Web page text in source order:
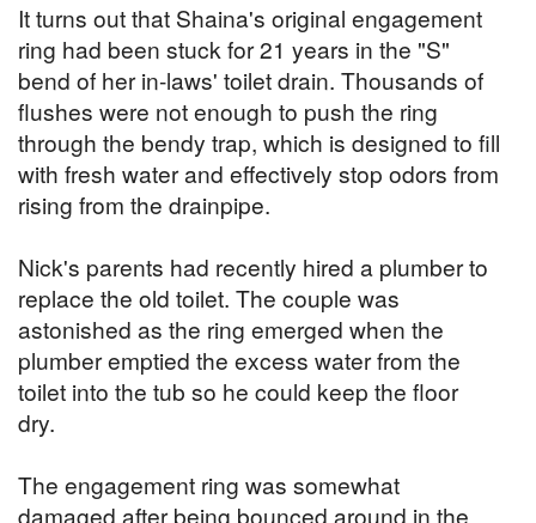
It turns out that Shaina's original engagement
ring had been stuck for 21 years in the "S"
bend of her in-laws' toilet drain. Thousands of
flushes were not enough to push the ring
through the bendy trap, which is designed to fill
with fresh water and effectively stop odors from
rising from the drainpipe.
Nick's parents had recently hired a plumber to
replace the old toilet. The couple was
astonished as the ring emerged when the
plumber emptied the excess water from the
toilet into the tub so he could keep the floor
dry.
The engagement ring was somewhat
damaged after being bounced around in the